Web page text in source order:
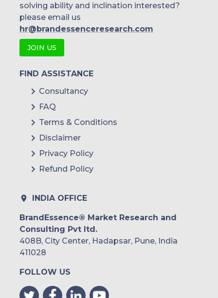
solving ability and inclination interested?
please email us
hr@brandessenceresearch.com
JOIN US
FIND ASSISTANCE
Consultancy
FAQ
Terms & Conditions
Disclaimer
Privacy Policy
Refund Policy
INDIA OFFICE
BrandEssence® Market Research and
Consulting Pvt ltd.
408B, City Center, Hadapsar, Pune, India
411028
FOLLOW US